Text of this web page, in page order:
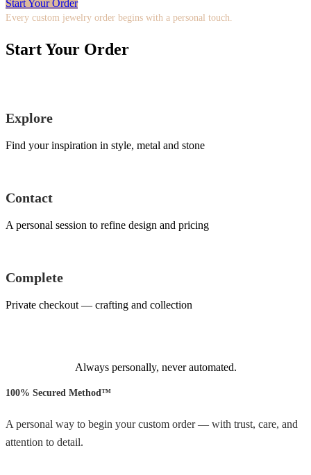
Start Your Order
Every custom jewelry order begins with a personal touch.
Start Your Order
Explore
Find your inspiration in style, metal and stone
Contact
A personal session to refine design and pricing
Complete
Private checkout — crafting and collection
Always personally, never automated.
100% Secured Method™
A personal way to begin your custom order — with trust, care, and
attention to detail.